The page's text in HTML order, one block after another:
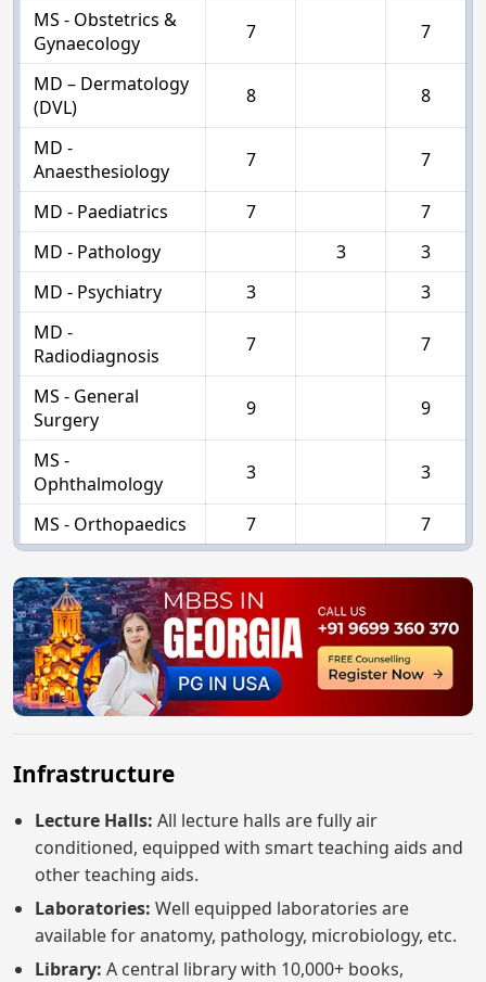
MS - Obstetrics &
Gynaecology
7 7
MD – Dermatology
(DVL)
8 8
MD -
Anaesthesiology
7 7
MD - Paediatrics 7
7
MD - Pathology
3
3
MD - Psychiatry
3
3
MD -
Radiodiagnosis
7 7
MS - General
Surgery
9 9
MS -
Ophthalmology
3 3
MS - Orthopaedics 7 7
Infrastructure
Lecture Halls: All lecture halls are fully air
conditioned, equipped with smart teaching aids and
other teaching aids.
Laboratories: Well equipped laboratories are
available for anatomy, pathology, microbiology, etc.
Library: A central library with 10,000+ books,